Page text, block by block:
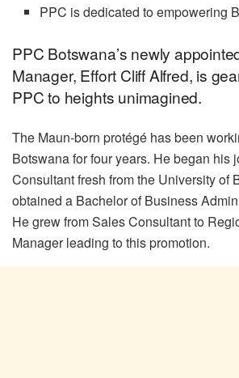
PPC is dedicated to empowering
PPC Botswana’s newly
Manager, Effort Cliff Alfred, is
PPC to heights unimagined.
The Maun-born protégé has been
Botswana for four years. He began his
Consultant fresh from the University of
obtained a Bachelor of Business
He grew from Sales Consultant to
Manager leading to this promotion.